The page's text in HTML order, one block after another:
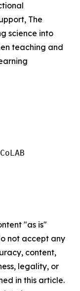
The
science into
teaching and
"as is"
not accept any
content,
legality, or
in this article.